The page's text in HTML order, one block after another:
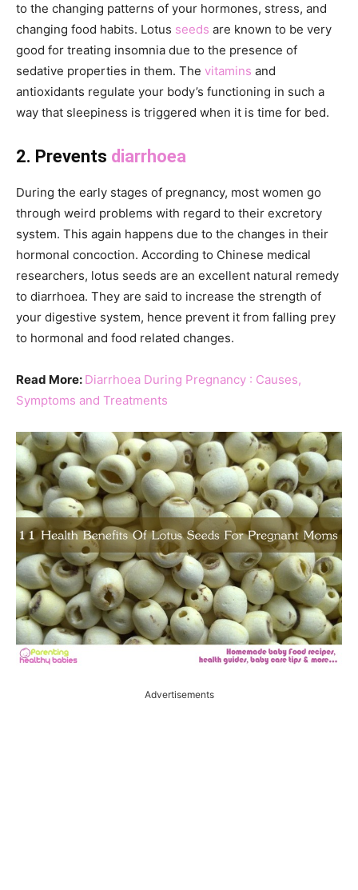
to the changing patterns of your hormones, stress, and
changing food habits. Lotus seeds are known to be very
good for treating insomnia due to the presence of
sedative properties in them. The vitamins and
antioxidants regulate your body’s functioning in such a
way that sleepiness is triggered when it is time for bed.
2. Prevents diarrhoea
During the early stages of pregnancy, most women go
through weird problems with regard to their excretory
system. This again happens due to the changes in their
hormonal concoction. According to Chinese medical
researchers, lotus seeds are an excellent natural remedy
to diarrhoea. They are said to increase the strength of
your digestive system, hence prevent it from falling prey
to hormonal and food related changes.
Read More: Diarrhoea During Pregnancy : Causes,
Symptoms and Treatments
Advertisements